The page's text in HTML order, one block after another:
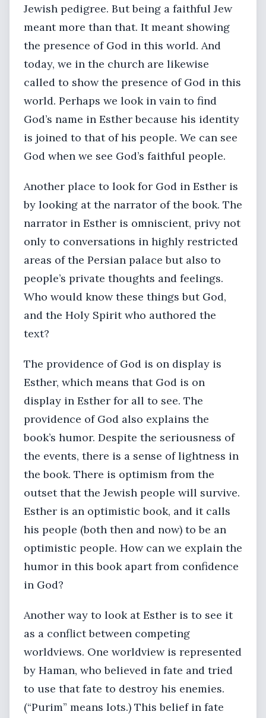
Jewish pedigree. But being a faithful Jew
meant more than that. It meant showing
the presence of God in this world. And
today, we in the church are likewise
called to show the presence of God in this
world. Perhaps we look in vain to find
God’s name in Esther because his identity
is joined to that of his people. We can see
God when we see God’s faithful people.
Another place to look for God in Esther is
by looking at the narrator of the book. The
narrator in Esther is omniscient, privy not
only to conversations in highly restricted
areas of the Persian palace but also to
people’s private thoughts and feelings.
Who would know these things but God,
and the Holy Spirit who authored the
text?
The providence of God is on display is
Esther, which means that God is on
display in Esther for all to see. The
providence of God also explains the
book’s humor. Despite the seriousness of
the events, there is a sense of lightness in
the book. There is optimism from the
outset that the Jewish people will survive.
Esther is an optimistic book, and it calls
his people (both then and now) to be an
optimistic people. How can we explain the
humor in this book apart from confidence
in God?
Another way to look at Esther is to see it
as a conflict between competing
worldviews. One worldview is represented
by Haman, who believed in fate and tried
to use that fate to destroy his enemies.
(“Purim” means lots.) This belief in fate